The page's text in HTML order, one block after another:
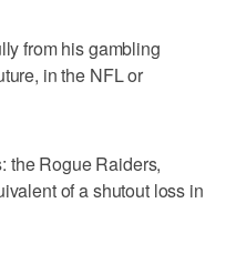
from his gambling
in the NFL or
the Rogue Raiders,
of a shutout loss in